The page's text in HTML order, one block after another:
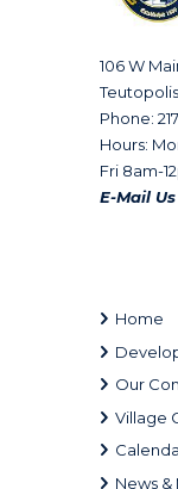
106 W
Phone:
Hours:
Fri 8am-
E-Mail Us
Home
Our
Village
News